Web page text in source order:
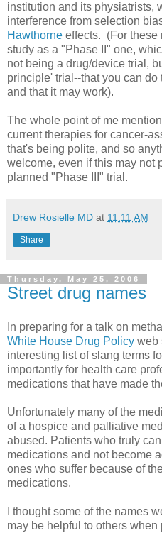
institution and its physiatrists,
interference from selection
Hawthorne effects. (For these
study as a "Phase II" one,
not being a drug/device trial,
principle' trial--that you can
and that it may work).
The whole point of me
current therapies for cancer-
that's being polite, and so
welcome, even if this may not
planned "Phase III" trial.
Drew Rosielle MD at 11:11 AM
Share
Thursday, May 25, 2006
Street drug names
In preparing for a talk on
White House Drug Policy web
interesting list of slang terms
importantly for health care
medications that have made
Unfortunately many of the
of a hospice and palliative
abused. Patients who truly
medications and not become
ones who suffer because of
medications.
I thought some of the names
may be helpful to others when